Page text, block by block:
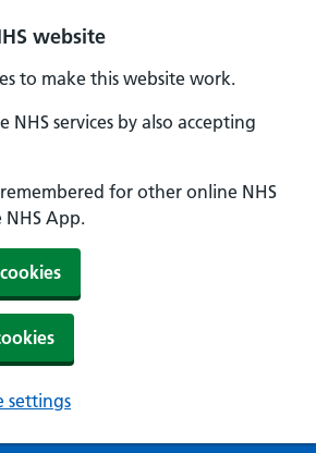
website
to make this website work.
services by also accepting
for other online NHS
NHS App.
settings